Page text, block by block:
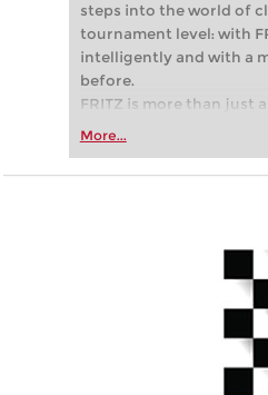
steps into the world of
tournament level: with
intelligently and with a
before.
FRITZ is more than just
Whether you’re taking
more efficiently,
More...